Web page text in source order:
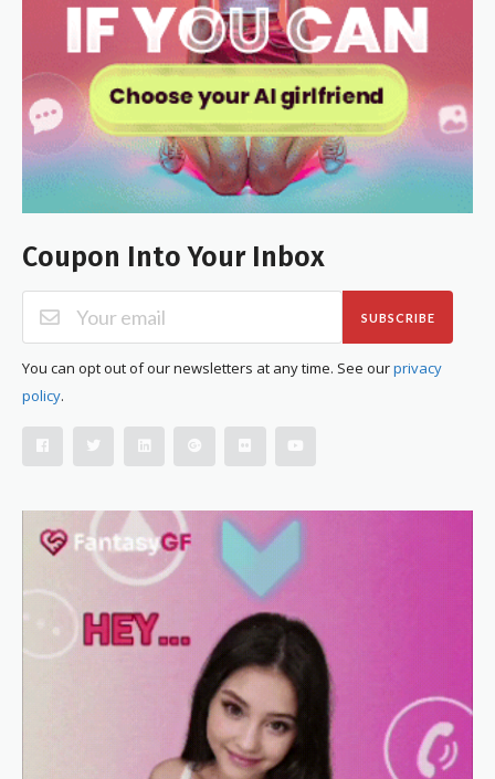
Coupon Into Your Inbox
SUBSCRIBE
You can opt out of our newsletters at any time. See ourprivacy
policy.